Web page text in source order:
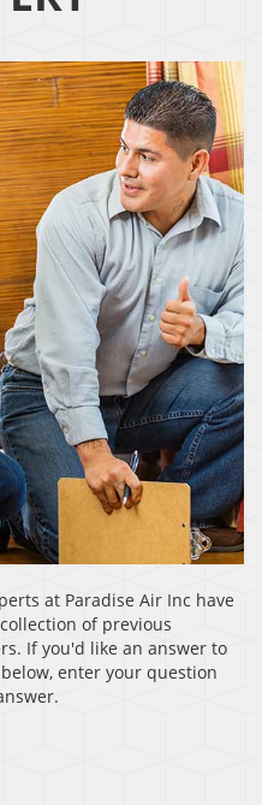
at Paradise Air Inc have
of previous
If you'd like an answer to
enter your question